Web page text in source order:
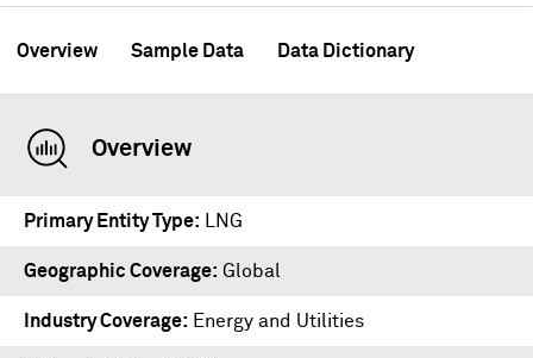
Overview Sample Data Data Dictionary
Overview
Primary Entity Type LNG
Geographic Coverage Global
Industry Coverage Energy and Utilities